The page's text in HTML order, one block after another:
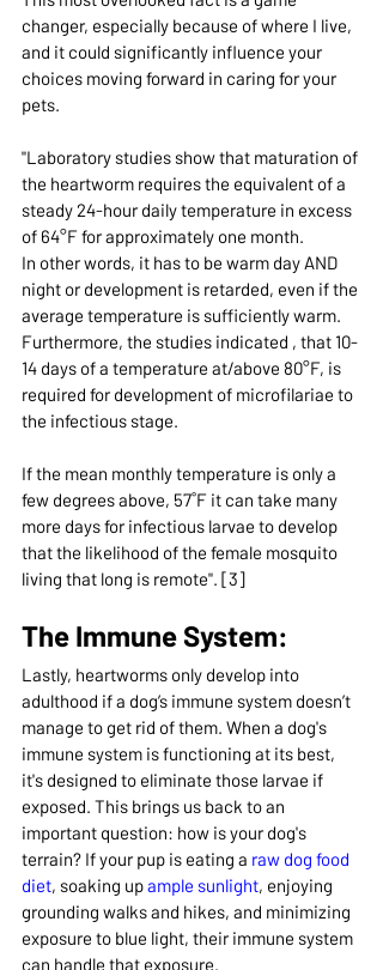
changer, especially because of where I live,
and it could significantly influence your
choices moving forward in caring for your
pets.
"Laboratory studies show that maturation of
the heartworm requires the equivalent of a
steady 24-hour daily temperature in excess
of 64°F for approximately one month.
In other words, it has to be warm day AND
night or development is retarded, even if the
average temperature is sufficiently warm.
Furthermore, the studies indicated , that 10-
14 days of a temperature at/above 80°F, is
required for development of microfilariae to
the infectious stage.
If the mean monthly temperature is only a
few degrees above, 57˚F it can take many
more days for infectious larvae to develop
that the likelihood of the female mosquito
living that long is remote". [3]
The Immune System:
Lastly, heartworms only develop into
adulthood if a dog’s immune system doesn’t
manage to get rid of them. When a dog's
immune system is functioning at its best,
it's designed to eliminate those larvae if
exposed. This brings us back to an
important question: how is your dog's
terrain? If your pup is eating a raw dog food
diet, soaking up ample sunlight, enjoying
grounding walks and hikes, and minimizing
exposure to blue light, their immune system
can handle that exposure.